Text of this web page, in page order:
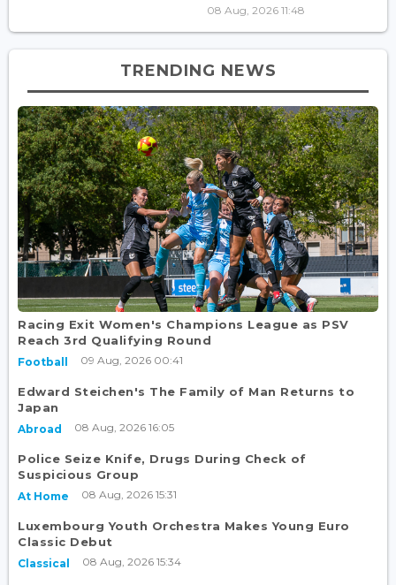
08 Aug, 2026 11:48
TRENDING NEWS
Racing Exit Women's Champions League as PSV
Reach 3rd Qualifying Round
Football 09 Aug, 2026 00:41
Edward Steichen's The Family of Man Returns to
Japan
Abroad 08 Aug, 2026 16:05
Police Seize Knife, Drugs During Check of
Suspicious Group
At Home 08 Aug, 2026 15:31
Luxembourg Youth Orchestra Makes Young Euro
Classic Debut
Classical 08 Aug, 2026 15:34